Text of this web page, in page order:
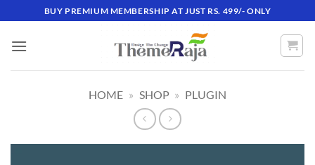
BUY PREMIUM MEMBERSHIP AT JUST RS. 499/- ONLY
HOME » SHOP » PLUGIN